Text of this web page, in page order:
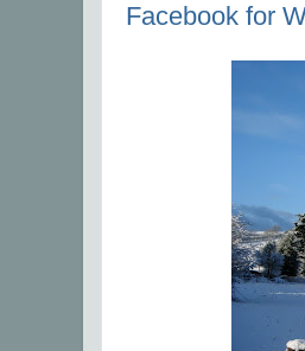
Facebook for